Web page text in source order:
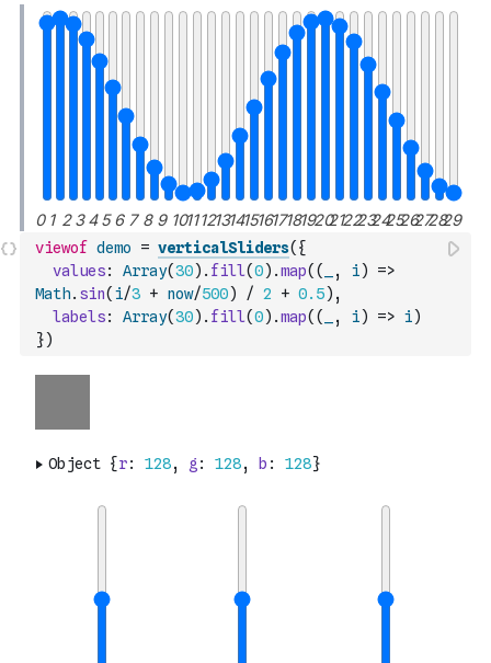
viewof demo = verticalSliders( {
values: Array(30) . fill(0) .map( ( , i)
=>
Math. sin( i/3 + now/500) / 2 + 0.5) ,
labels: Array(30) . fill(0) .map( ( , i) => i)
})